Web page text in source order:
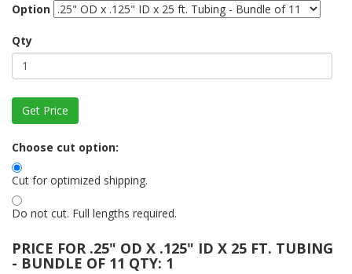
Option
Qty
Choose cut option:
Cut for optimized shipping.
Do not cut. Full lengths required.
PRICE FOR .25" OD X .125" ID X 25 FT. TUBING
- BUNDLE OF 11 QTY: 1